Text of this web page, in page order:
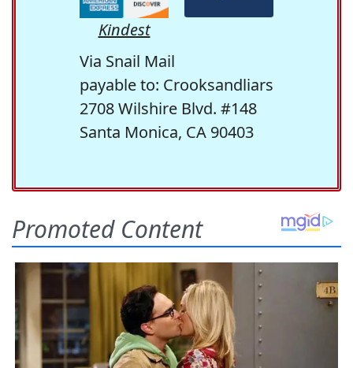
Kindest
Via Snail Mail
payable to: Crooksandliars
2708 Wilshire Blvd. #148
Santa Monica, CA 90403